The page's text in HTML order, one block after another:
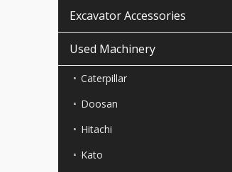
Excavator Accessories
Used Machinery
Caterpillar
Doosan
Hitachi
Kato